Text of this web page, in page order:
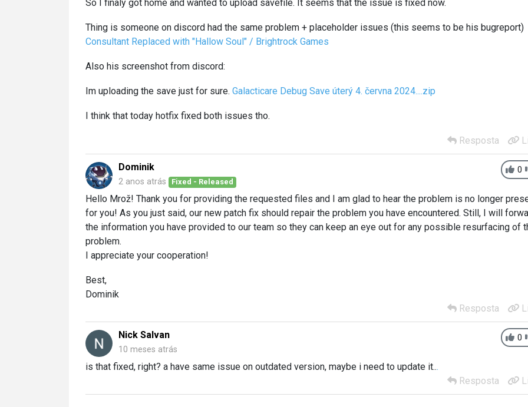
So I finaly got home and wanted to upload savefile. It seems that the issue is fixed now.
Thing is someone on discord had the same problem + placeholder issues (this seems to be his bugreport)
Consultant Replaced with "Hallow Soul" / Brightrock Games
Also his screenshot from discord:
Im uploading the save just for sure. Galacticare Debug Save úterý 4. června 2024....zip
I think that today hotfix fixed both issues tho.
Resposta
0
Dominik
2 anos atrás Fixed - Released
Hello Mrož! Thank you for providing the requested files and I am glad to hear the problem is no longer
for you! As you just said, our new patch fix should repair the problem you have encountered. Still, I will
the information you have provided to our team so they can keep an eye out for any possible resurfacing of
problem.
I appreciate your cooperation!
Best,
Dominik
Resposta
0
Nick Salvan
10 meses atrás
is that fixed, right? a have same issue on outdated version, maybe i need to update it...
Resposta